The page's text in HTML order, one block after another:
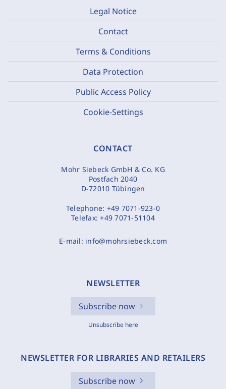
Legal Notice
Contact
Terms & Conditions
Data Protection
Public Access Policy
Cookie-Settings
CONTACT
Mohr Siebeck GmbH & Co. KG
Postfach 2040
D-72010 Tübingen
Telephone: +49 7071-923-0
Telefax:+49 7071-51104
E-mail: info@mohrsiebeck.com
NEWSLETTER
Subscribe now
Unsubscribe here
NEWSLETTER FOR LIBRARIES AND RETAILERS
Subscribe now